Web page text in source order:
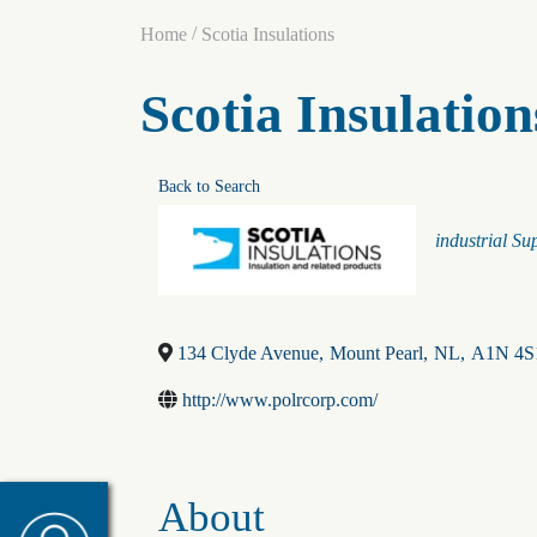
Home / Scotia Insulations
Scotia
Back to Search
industrial
134 Clyde Avenue, Mount Pearl, NL, A1N
http://www.polrcorp.com/
About